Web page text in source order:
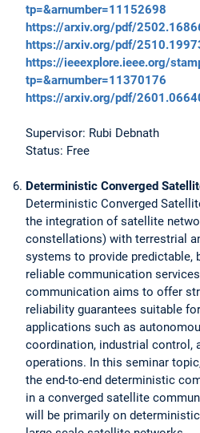
tp=&arnumber=11152698
https://arxiv.org/pdf/
https://arxiv.org/pdf/
https://ieeexplore.ieee.org/
tp=&arnumber=11370176
https://arxiv.org/pdf/
Supervisor: Rubi Debnath
Status: Free
Deterministic Converged
Deterministic Converged
the integration of satellite
constellations) with terrestrial
systems to provide predictable,
reliable communication
communication aims to offer
reliability guarantees suitable
applications such as
coordination, industrial control,
operations. In this seminar
the end-to-end deterministic
in a converged satellite
will be primarily on